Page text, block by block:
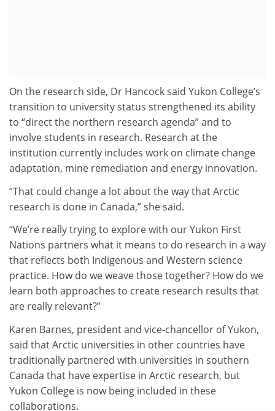
On the research side, Dr Hancock said Yukon College’s
transition to university status strengthened its ability
to “direct the northern research agenda” and to
involve students in research. Research at the
institution currently includes work on climate change
adaptation, mine remediation and energy innovation.
“That could change a lot about the way that Arctic
research is done in Canada,” she said.
“We’re really trying to explore with our Yukon First
Nations partners what it means to do research in a way
that reflects both Indigenous and Western science
practice. How do we weave those together? How do we
learn both approaches to create research results that
are really relevant?”
Karen Barnes, president and vice-chancellor of Yukon,
said that Arctic universities in other countries have
traditionally partnered with universities in southern
Canada that have expertise in Arctic research, but
Yukon College is now being included in these
collaborations.